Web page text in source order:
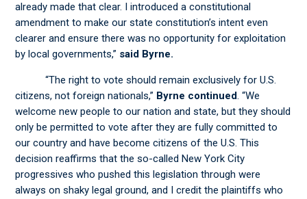
already made that clear. I introduced a constitutional
amendment to make our state constitution’s intent even
clearer and ensure there was no opportunity for exploitation
by local governments,” said Byrne.
“The right to vote should remain exclusively for U.S.
citizens, not foreign nationals,” Byrne continued. “We
welcome new people to our nation and state, but they should
only be permitted to vote after they are fully committed to
our country and have become citizens of the U.S. This
decision reaffirms that the so-called New York City
progressives who pushed this legislation through were
always on shaky legal ground, and I credit the plaintiffs who